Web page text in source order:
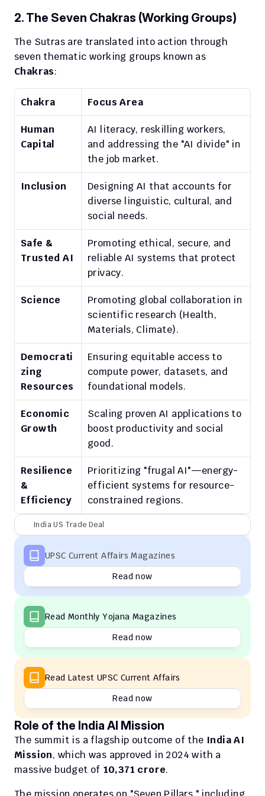
2. The Seven Chakras (Working Groups)
The Sutras are translated into action through
Chakras:
Chakra Focus Area
Human
Capital
AI literacy, reskilling workers,
and addressing the "AI divide" in
the job market.
Inclusion
Designing AI that accounts for
diverse linguistic, cultural, and
social needs.
Safe &
Trusted AI
Promoting ethical, secure, and
reliable AI systems that protect
privacy.
Science
Promoting global collaboration in
scientific research (Health,
Materials, Climate).
Democrati
zing
Resources
Ensuring equitable access to
compute power, datasets, and
foundational models.
Economic
Growth
Scaling proven AI applications to
boost productivity and social
good.
Resilience
&
Efficiency
Prioritizing "frugal AI"—energy-
efficient systems for resource-
constrained regions.
India US Trade Deal
UPSC Current Affairs Magazines
Read now
Read Monthly Yojana Magazines
Read now
Read Latest UPSC Current Affairs
Read now
Role of the India AI Mission
The summit is a flagship outcome of the India AI
Mission, which was approved in 2024 with a
massive budget of ₹10,371 crore.